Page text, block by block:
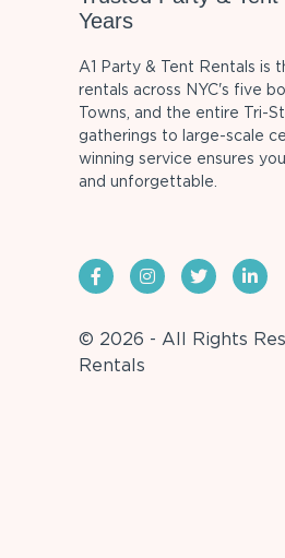
Years
A1 Party & Tent Rentals is
rentals across NYC's five
Towns, and the entire Tri-
gatherings to large-scale
winning service ensures
and unforgettable.
© 2026 - All Rights
Rentals